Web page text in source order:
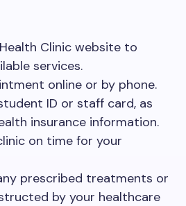
Clinic website to
services.
online or by phone.
ID or staff card, as
insurance information.
on time for your
prescribed treatments or
by your healthcare